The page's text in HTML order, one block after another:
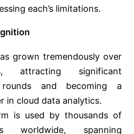
each’s limitations.
grown tremendously over
attracting significant
rounds and becoming a
in cloud data analytics.
is used by thousands of
worldwide, spanning